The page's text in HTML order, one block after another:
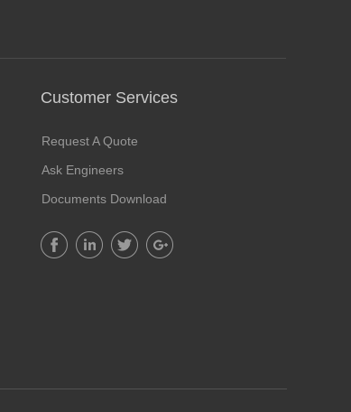
Request A Quote
Ask Engineers
Documents Download
Customer Services​